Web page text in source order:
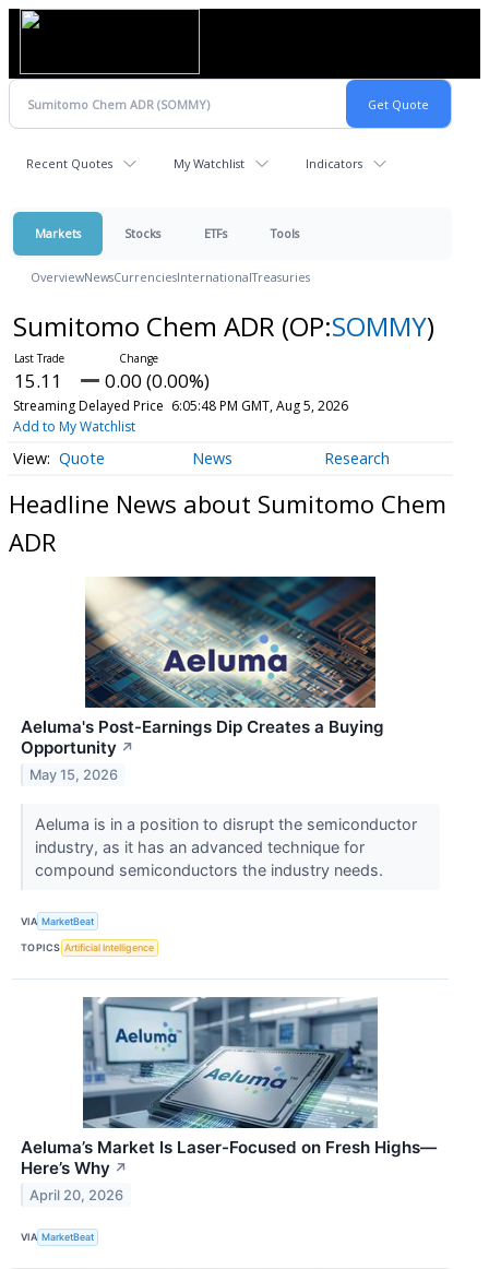
Recent Quotes My Watchlist Indicators
Markets Stocks ETFs Tools
OverviewNewsCurrenciesInternationalTreasuries
Sumitomo Chem ADR (OP:SOMMY)
15.11 0.00 (0.00%)
Streaming Delayed Price 6:05:48 PM GMT, Aug 5, 2026
Add to My Watchlist
Quote News Research
Headline News about Sumitomo Chem
ADR
Aeluma's Post-Earnings Dip Creates a Buying
Opportunity ↗
May 15, 2026
Aeluma is in a position to disrupt the semiconductor
industry, as it has an advanced technique for
compound semiconductors the industry needs.
VIA MarketBeat
TOPICS Artificial Intelligence
Aeluma’s Market Is Laser-Focused on Fresh Highs—
Here’s Why ↗
April 20, 2026
VIA MarketBeat